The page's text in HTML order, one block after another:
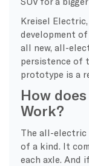
Kreisel
development
all new, all-
persistence of
prototype is a
How
Work?
The all-electric
of a kind. It
each axle. And